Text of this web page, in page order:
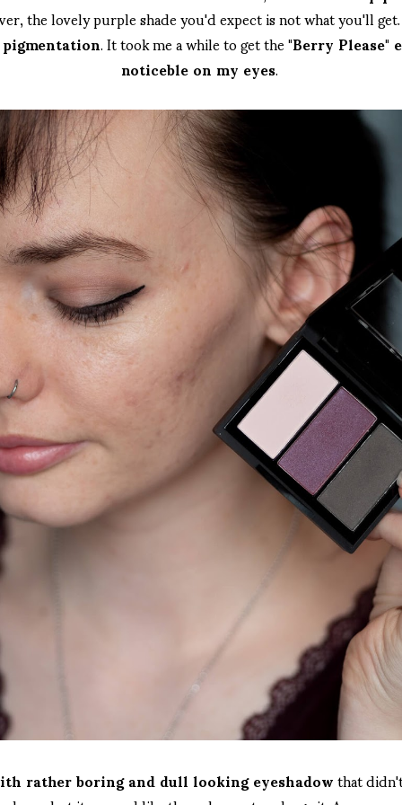
the lovely purple shade you'd expect is not what you'll
. It took me a while to get the"Berry
noticeble on my eyes.
rather boring and dull looking eyeshadowthat